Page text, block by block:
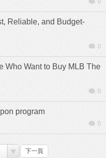
0
Reliable, and Budget-
0
Who Want to Buy MLB The
0
program
0
下一頁